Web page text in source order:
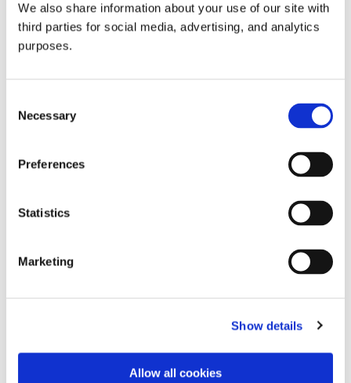
We also share information about your use of our site with
third parties for social media, advertising, and analytics
purposes.
Selection
Necessary
Preferences
Statistics
Marketing
Show details
Allow all cookies
all things beverage.
Learn more
© 2026 GuildSomm